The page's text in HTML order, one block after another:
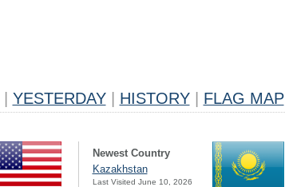
YESTERDAY HISTORY FLAG MAP
Newest Country
Kazakhstan
Last Visited June 10, 2026